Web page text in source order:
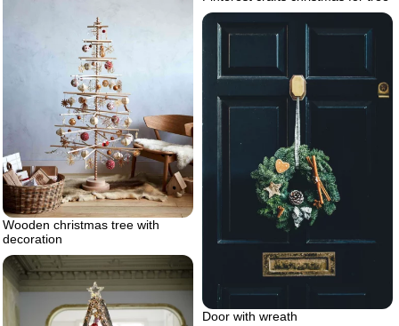
Wooden christmas tree with
decoration
Door with wreath